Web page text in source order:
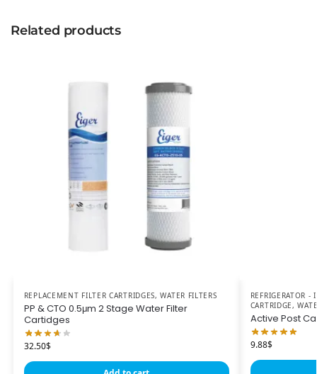
Related products
REPLACEMENT FILTER CARTRIDGES,WATER FILTERS
PP & CTO 0.5μm 2 Stage Water Filter
Cartidges
32.50$
REFRIGERATOR -
CARTRIDGE,
Active Post
9.88$